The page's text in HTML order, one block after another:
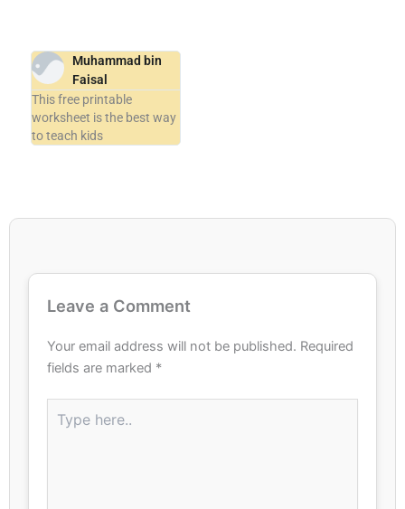
Muhammad bin
Faisal
This free printable
worksheet is the best way
to teach kids
Leave a Comment
Your email address will not be published. Required
fields are marked *
here..